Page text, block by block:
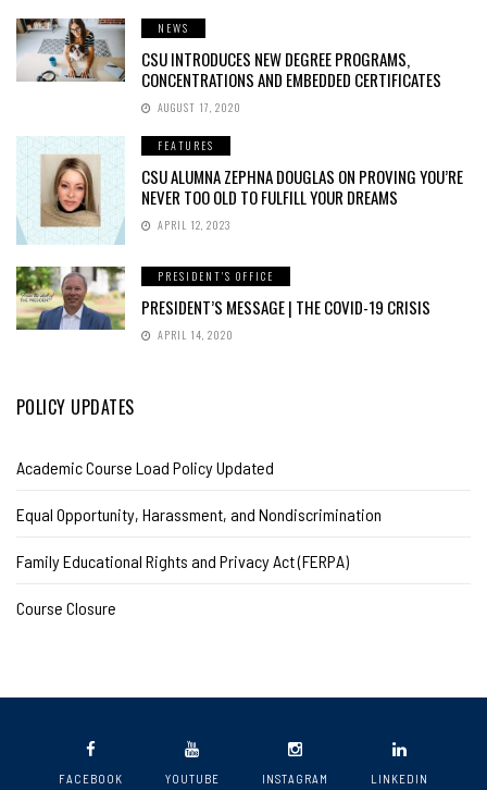
NEWS
CSU INTRODUCES NEW DEGREE PROGRAMS,
CONCENTRATIONS AND EMBEDDED CERTIFICATES
AUGUST 17, 2020
FEATURES
CSU ALUMNA ZEPHNA DOUGLAS ON PROVING YOU’RE
NEVER TOO OLD TO FULFILL YOUR DREAMS
APRIL 12, 2023
PRESIDENT'S OFFICE
PRESIDENT’S MESSAGE | THE COVID-19 CRISIS
APRIL 14, 2020
POLICY UPDATES
Academic Course Load Policy Updated
Equal Opportunity, Harassment, and Nondiscrimination
Family Educational Rights and Privacy Act (FERPA)
Course Closure
FACEBOOK YOUTUBE INSTAGRAM LINKEDIN